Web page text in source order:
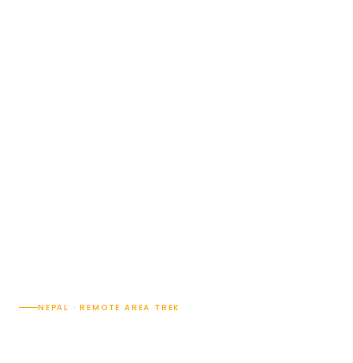
NEPAL · REMOTE AREA TREK